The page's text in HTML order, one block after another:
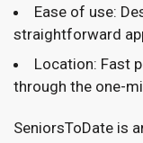
Ease of use:
straightforward
Location: Fast
through the one-
SeniorsToDate is